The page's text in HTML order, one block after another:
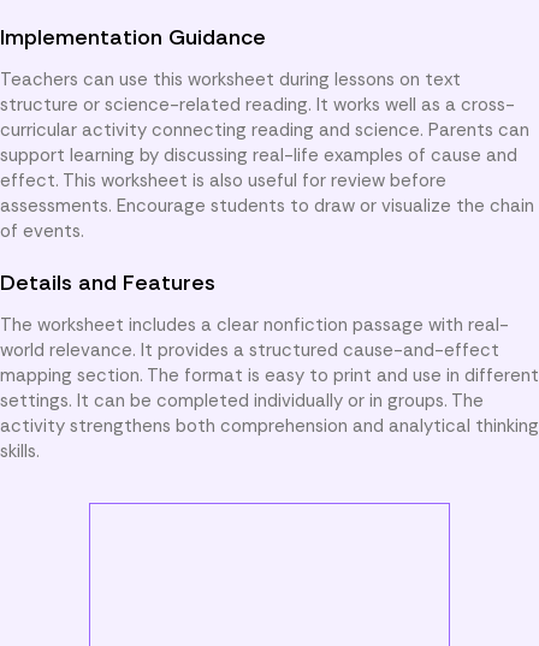
Implementation Guidance
Teachers can use this worksheet during lessons on text
structure or science-related reading. It works well as a cross-
curricular activity connecting reading and science. Parents can
support learning by discussing real-life examples of cause and
effect. This worksheet is also useful for review before
assessments. Encourage students to draw or visualize the chain
of events.
Details and Features
The worksheet includes a clear nonfiction passage with real-
world relevance. It provides a structured cause-and-effect
mapping section. The format is easy to print and use in different
settings. It can be completed individually or in groups. The
activity strengthens both comprehension and analytical thinking
skills.